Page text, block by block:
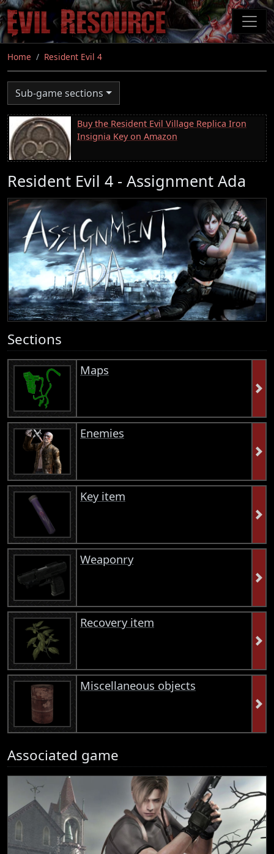
Skip
to
main
content
Home Resident Evil 4
Sub-game sections
Buy the Resident Evil Village Replica Iron
Insignia Key on Amazon
Resident Evil 4 - Assignment Ada
Sections
Maps
Enemies
Key item
Weaponry
Recovery item
Miscellaneous objects
Associated game